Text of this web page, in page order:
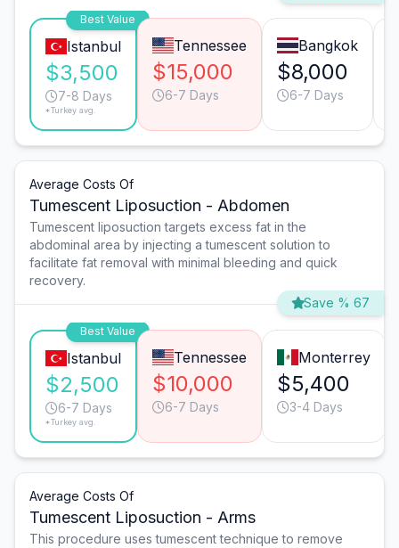
Best Value
Istanbul
$3,500
7-8 Days
*Turkey avg.
Tennessee
$15,000
6-7 Days
Bangkok
$8,000
6-7 Days
Average Costs Of
Tumescent Liposuction - Abdomen
Tumescent liposuction targets excess fat in the
abdominal area by injecting a tumescent solution to
facilitate fat removal with minimal bleeding and quick
recovery.
Save % 67
Best Value
Istanbul
$2,500
6-7 Days
*Turkey avg.
Tennessee
$10,000
6-7 Days
Monterrey
$5,400
3-4 Days
Average Costs Of
Tumescent Liposuction - Arms
This procedure uses tumescent technique to remove